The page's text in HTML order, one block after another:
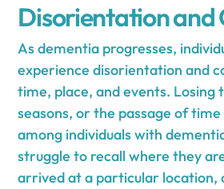
Disorientation and
As dementia progresses,
experience disorientation and
time, place, and events. Losing
seasons, or the passage of
among individuals with
struggle to recall where they
arrived at a particular location,